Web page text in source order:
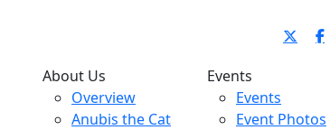
About Us
Overview
Anubis the Cat
Events
Events
Event Photos